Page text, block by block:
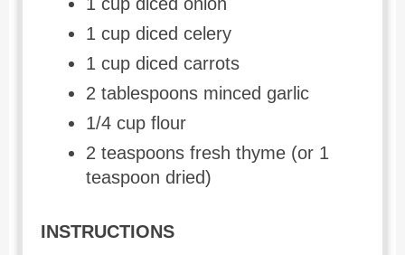
1 cup diced celery
1 cup diced carrots
2 tablespoons minced garlic
1/4 cup flour
2 teaspoons fresh thyme (or 1
teaspoon dried)
INSTRUCTIONS